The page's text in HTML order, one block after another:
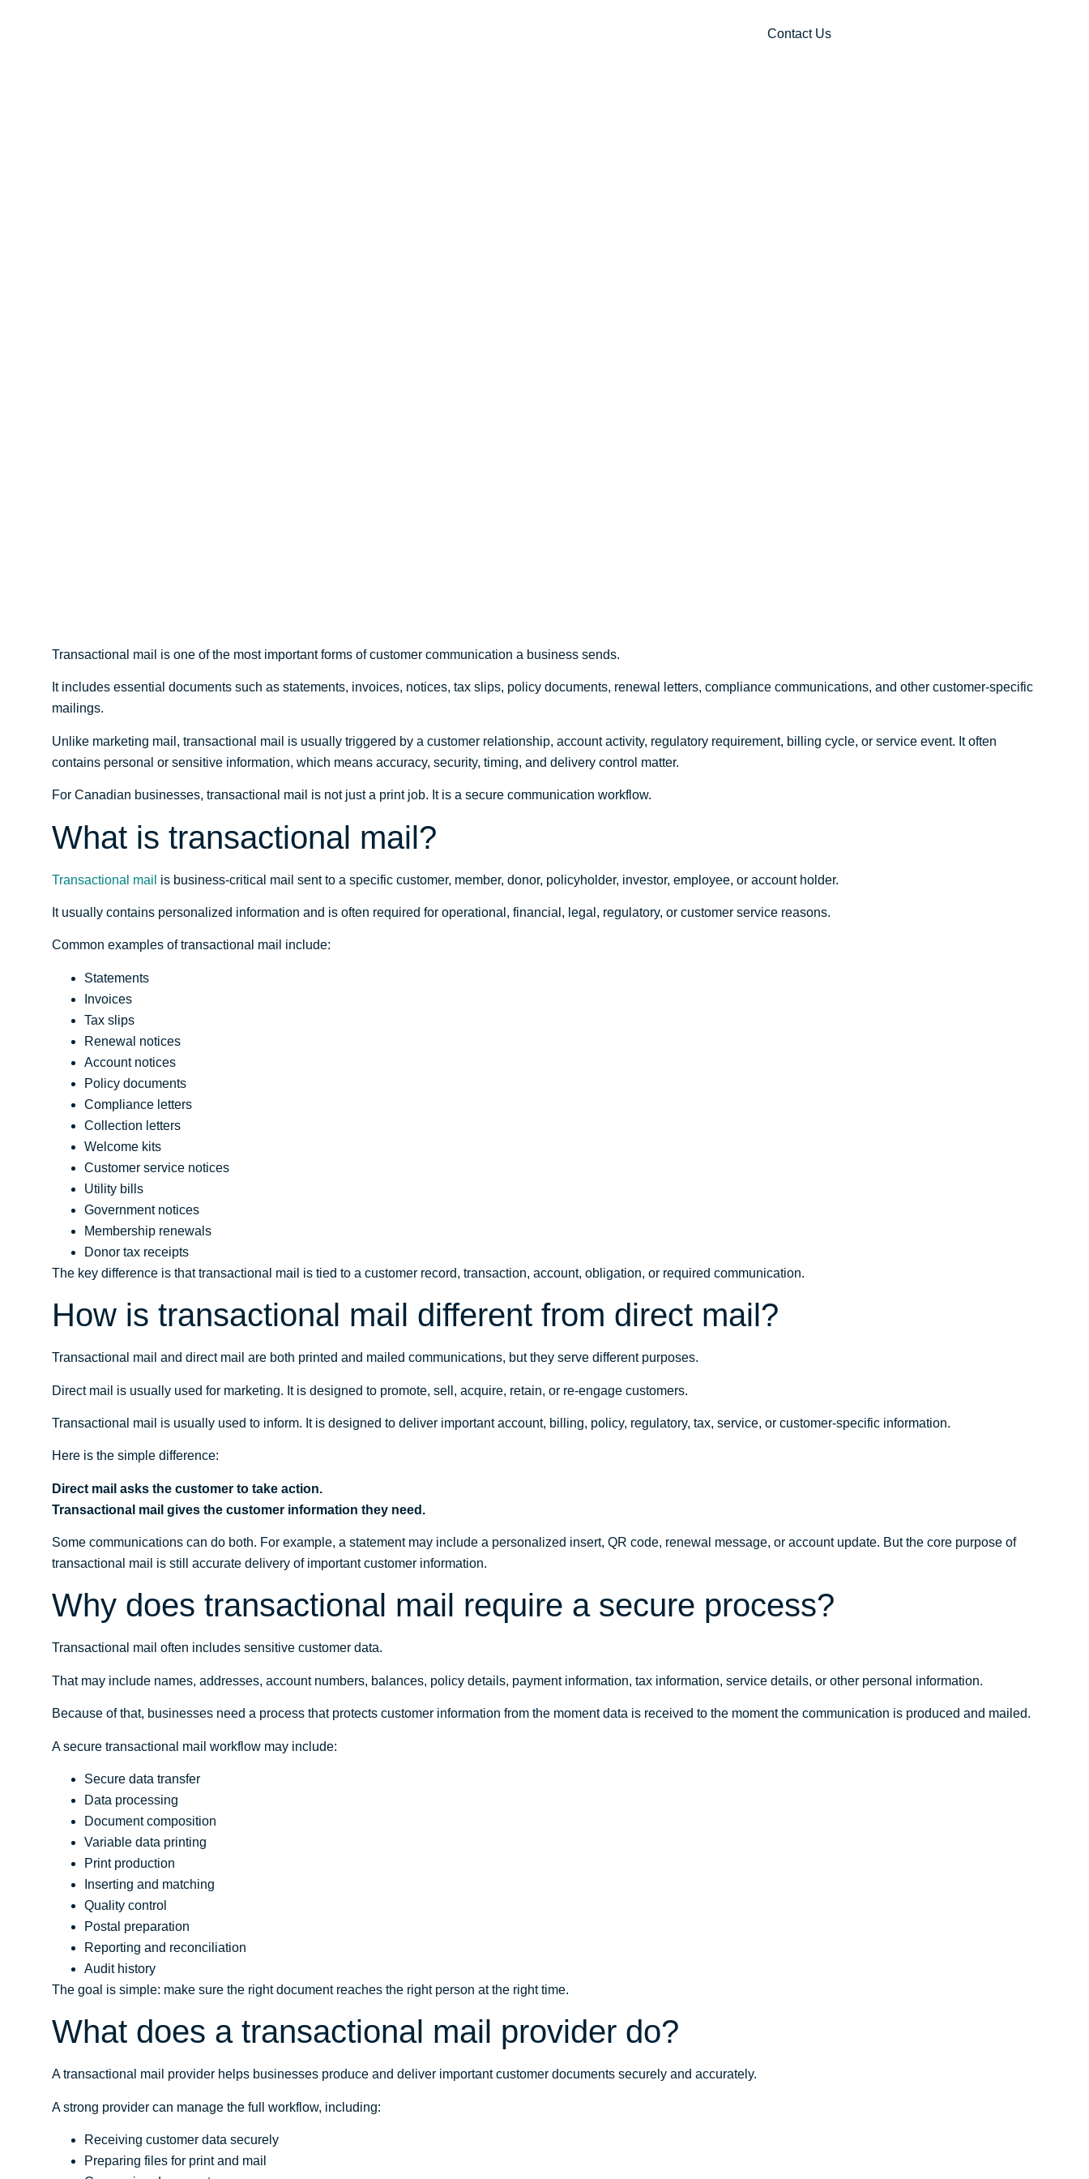
Contact Us
Transactional mail is one of the most important forms of customer communication a business sends.
It includes essential documents such as statements, invoices, notices, tax slips, policy documents, renewal letters, compliance communications, and other customer-specific
mailings.
Unlike marketing mail, transactional mail is usually triggered by a customer relationship, account activity, regulatory requirement, billing cycle, or service event. It often
contains personal or sensitive information, which means accuracy, security, timing, and delivery control matter.
For Canadian businesses, transactional mail is not just a print job. It is a secure communication workflow.
What is transactional mail?
Transactional mail is business-critical mail sent to a specific customer, member, donor, policyholder, investor, employee, or account holder.
It usually contains personalized information and is often required for operational, financial, legal, regulatory, or customer service reasons.
Common examples of transactional mail include:
Statements
Invoices
Tax slips
Renewal notices
Account notices
Policy documents
Compliance letters
Collection letters
Welcome kits
Customer service notices
Utility bills
Government notices
Membership renewals
Donor tax receipts
The key difference is that transactional mail is tied to a customer record, transaction, account, obligation, or required communication.
How is transactional mail different from direct mail?
Transactional mail and direct mail are both printed and mailed communications, but they serve different purposes.
Direct mail is usually used for marketing. It is designed to promote, sell, acquire, retain, or re-engage customers.
Transactional mail is usually used to inform. It is designed to deliver important account, billing, policy, regulatory, tax, service, or customer-specific information.
Here is the simple difference:
Direct mail asks the customer to take action.
Transactional mail gives the customer information they need.
Some communications can do both. For example, a statement may include a personalized insert, QR code, renewal message, or account update. But the core purpose of
transactional mail is still accurate delivery of important customer information.
Why does transactional mail require a secure process?
Transactional mail often includes sensitive customer data.
That may include names, addresses, account numbers, balances, policy details, payment information, tax information, service details, or other personal information.
Because of that, businesses need a process that protects customer information from the moment data is received to the moment the communication is produced and mailed.
A secure transactional mail workflow may include:
Secure data transfer
Data processing
Document composition
Variable data printing
Print production
Inserting and matching
Quality control
Postal preparation
Reporting and reconciliation
Audit history
The goal is simple: make sure the right document reaches the right person at the right time.
What does a transactional mail provider do?
A transactional mail provider helps businesses produce and deliver important customer documents securely and accurately.
A strong provider can manage the full workflow, including:
Receiving customer data securely
Preparing files for print and mail